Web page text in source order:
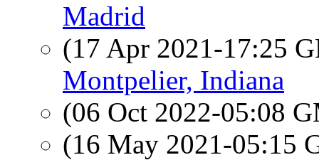
Madrid
(17 Apr 2021-17:25
Montpelier, Indiana
(06 Oct 2022-05:08
(16 May 2021-05:15